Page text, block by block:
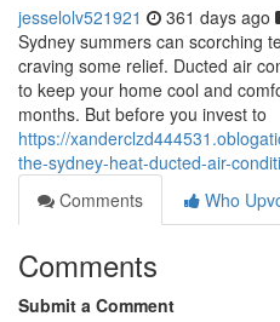
jesselolv521921 361 days ago
Sydney summers can scorching
craving some relief. Ducted air
to keep your home cool and
months. But before you invest to
https://
the-sydney-heat-ducted-air-
Comments
Who
Comments
Submit a Comment